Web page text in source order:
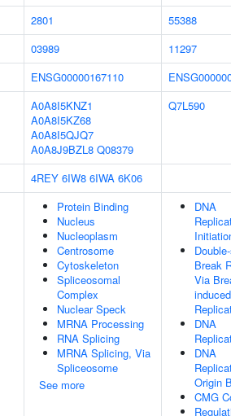
2801
55388
03989
11297
ENSG00000167110
A0A8I5KNZ1
A0A8I5KZ68
A0A8I5QJQ7
A0A8J9BZL8 Q08379
Q7L590
4REY 6IW8 6IWA 6K06
Protein Binding
Nucleus
Nucleoplasm
Centrosome
Cytoskeleton
Spliceosomal
Complex
Nuclear Speck
MRNA Processing
RNA Splicing
MRNA Splicing, Via
Spliceosome
See more
DNA
Break
Via
induced
DNA
DNA
Origin
CMG